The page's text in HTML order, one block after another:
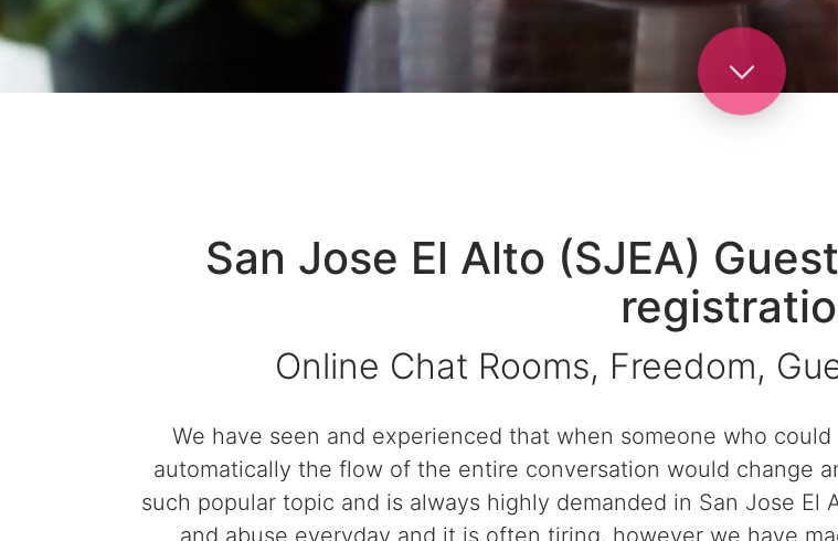
San Jose El Alto (SJEA)
Online Chat Rooms, Freedom,
We have seen and experienced that when someone who
automatically the flow of the entire conversation would change
such popular topic and is always highly demanded in San Jose El
and abuse everyday and it is often tiring, however we have